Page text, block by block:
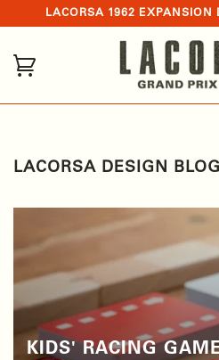
LACORSA 1962 EXPANSION
LACORSA DESIGN BLOG
KIDS' RACING